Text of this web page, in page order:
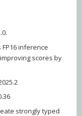
inference
scores by
strongly typed